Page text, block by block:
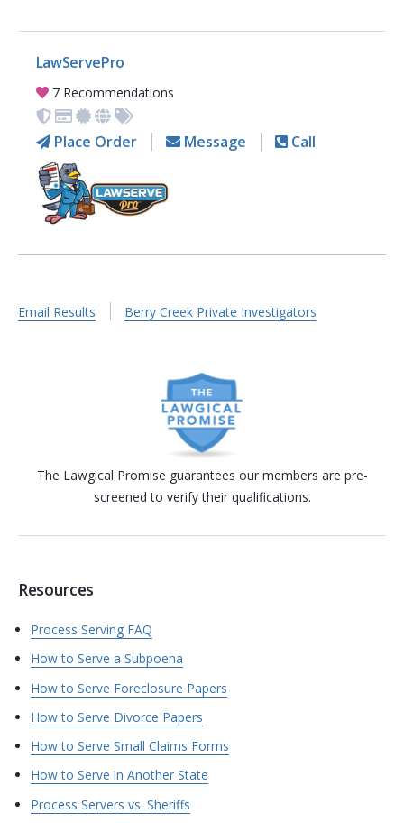
LawServePro
7 Recommendations
Place Order Message Call
Email Results Berry Creek Private Investigators
The Lawgical Promise guarantees our members are pre-
screened to verify their qualifications.
Resources
Process Serving FAQ
How to Serve a Subpoena
How to Serve Foreclosure Papers
How to Serve Divorce Papers
How to Serve Small Claims Forms
How to Serve in Another State
Process Servers vs. Sheriffs